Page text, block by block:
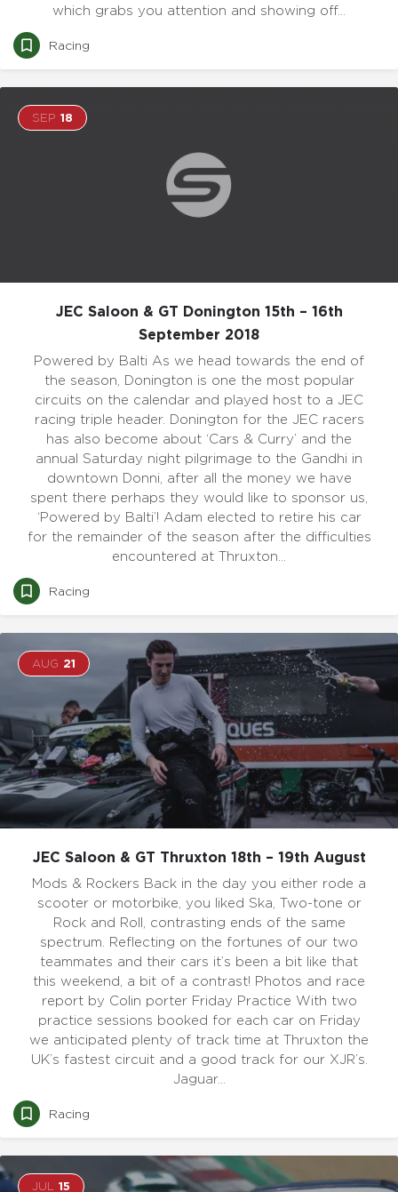
which grabs you attention and showing off…
Racing
SEP 18
JEC Saloon & GT Donington 15th – 16th
September 2018
Powered by Balti As we head towards the end of
the season, Donington is one the most popular
circuits on the calendar and played host to a JEC
racing triple header. Donington for the JEC racers
has also become about ‘Cars & Curry’ and the
annual Saturday night pilgrimage to the Gandhi in
downtown Donni, after all the money we have
spent there perhaps they would like to sponsor us,
‘Powered by Balti’! Adam elected to retire his car
for the remainder of the season after the difficulties
encountered at Thruxton…
Racing
AUG 21
JEC Saloon & GT Thruxton 18th – 19th August
Mods & Rockers Back in the day you either rode a
scooter or motorbike, you liked Ska, Two-tone or
Rock and Roll, contrasting ends of the same
spectrum. Reflecting on the fortunes of our two
teammates and their cars it’s been a bit like that
this weekend, a bit of a contrast! Photos and race
report by Colin porter Friday Practice With two
practice sessions booked for each car on Friday
we anticipated plenty of track time at Thruxton the
UK’s fastest circuit and a good track for our XJR’s.
Jaguar…
Racing
JUL 15